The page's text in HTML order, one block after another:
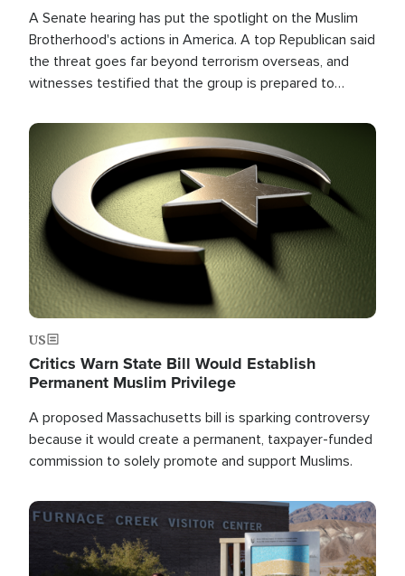
A Senate hearing has put the spotlight on the Muslim
Brotherhood's actions in America. A top Republican said
the threat goes far beyond terrorism overseas, and
witnesses testified that the group is prepared to
the U.S.
Image
US
Critics Warn State Bill Would Establish
Permanent Muslim Privilege
A proposed Massachusetts bill is sparking controversy
because it would create a permanent, taxpayer-funded
commission to solely promote and support Muslims.
Image